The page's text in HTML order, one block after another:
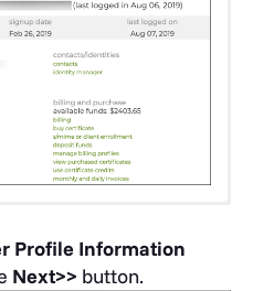
Profile Information
Next>> button.